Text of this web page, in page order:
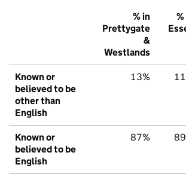
% in
Prettygate
&
Westlands
Known or
believed to be
other than
English
13%
Known or
believed to be
English
87%